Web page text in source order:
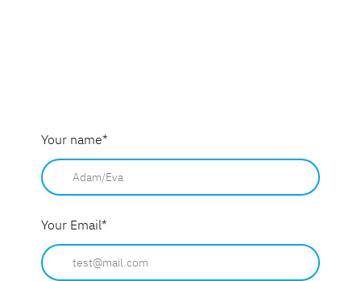
Your name*
Your Email*